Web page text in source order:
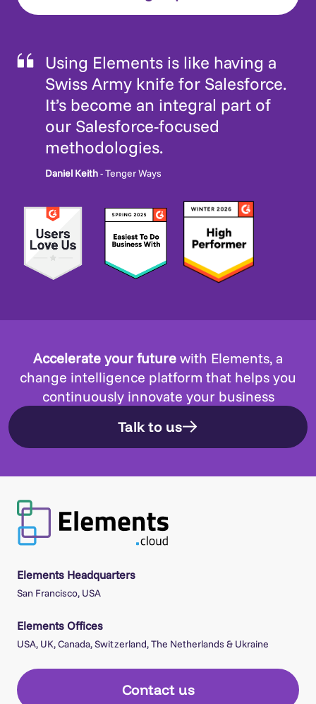
Using Elements is like having a
Swiss Army knife for Salesforce.
It’s become an integral part of
our Salesforce-focused
methodologies.
Daniel Keith- Tenger Ways
Accelerate your future with Elements, a
change intelligence platform that helps you
continuously innovate your business
Talk to us
Elements Headquarters
San Francisco, USA
Elements Offices
USA, UK, Canada, Switzerland, The Netherlands & Ukraine
Contact us